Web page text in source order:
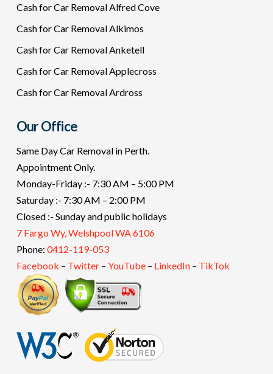
Cash for Car Removal Alfred Cove
Cash for Car Removal Alkimos
Cash for Car Removal Anketell
Cash for Car Removal Applecross
Cash for Car Removal Ardross
Our Office
Same Day Car Removal in Perth.
Appointment Only.
Monday-Friday :- 7:30 AM – 5:00 PM
Saturday :- 7:30 AM – 2:00 PM
Closed :- Sunday and public holidays
7 Fargo Wy, Welshpool WA 6106
Phone: 0412-119-053
Facebook – Twitter– YouTube– LinkedIn– TikTok